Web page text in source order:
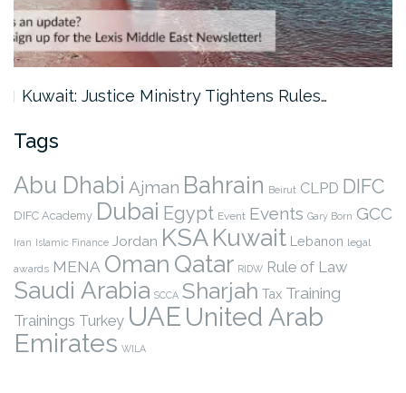
Kuwait: Justice Ministry Tightens Rules…
Tags
Abu Dhabi Ajman Bahrain Beirut CLPD DIFC
DIFC Academy Dubai Egypt Event Events Gary Born GCC
Iran Islamic Finance Jordan KSAKuwait Lebanon legal
awards MENA Oman Qatar RIDW Rule of Law
Saudi Arabia SCCA Sharjah Tax Training
Trainings Turkey UAE United Arab
Emirates WILA